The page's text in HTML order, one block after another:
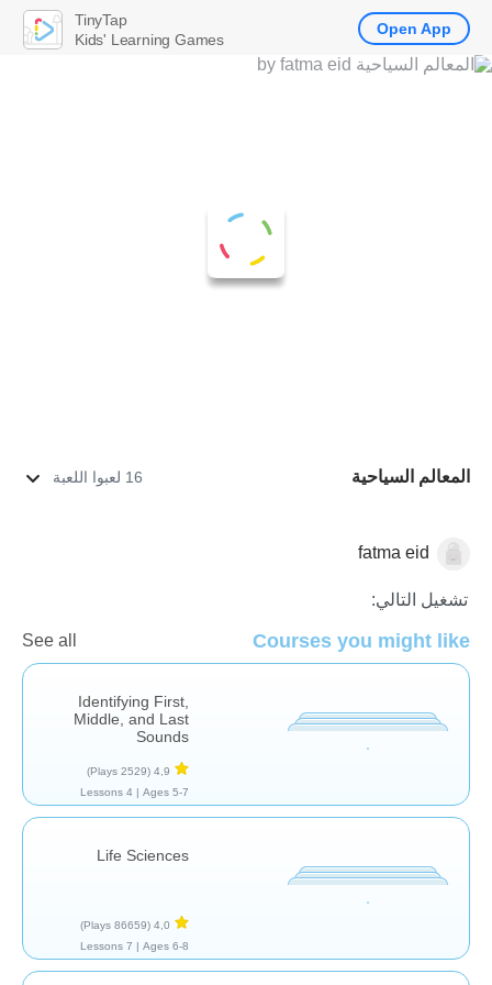
المعالم السياحية 16 لعبوا اللعبة
fatma eid
تشغيل التالي:
Courses you might like
See all
Identifying First,
Middle, and Last
Sounds
4,9
(2529 Plays)
Ages 5-7 |
4 Lessons
Life Sciences
4,0
(86659 Plays)
Ages 6-8 |
7 Lessons
TinyTap
Kids' Learning Games
Open App